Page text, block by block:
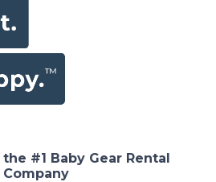
#1 Baby Gear Rental
Company